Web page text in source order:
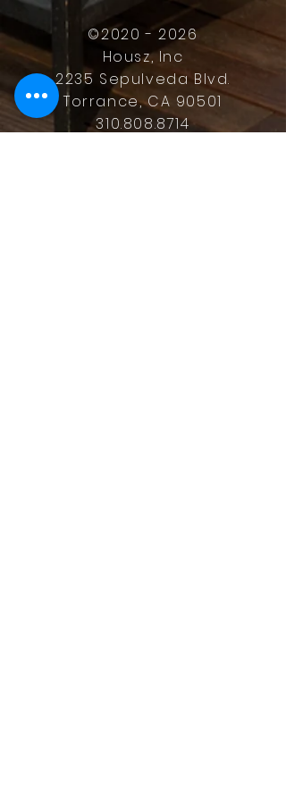
©2020 - 2026
Housz, Inc
2235 Sepulveda Blvd.
Torrance, CA 90501
310.808.8714